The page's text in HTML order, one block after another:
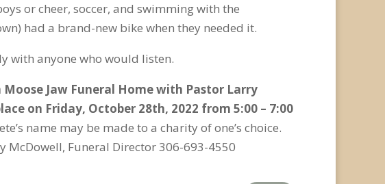
or cheer, soccer, and swimming with the
had a brand-new bike when they needed it.
with anyone who would listen.
Moose Jaw Funeral Home with Pastor Larry
on Friday, October 28th, 2022 from 5:00 – 7:00
name may be made to a charity of one’s choice.
McDowell, Funeral Director 306-693-4550